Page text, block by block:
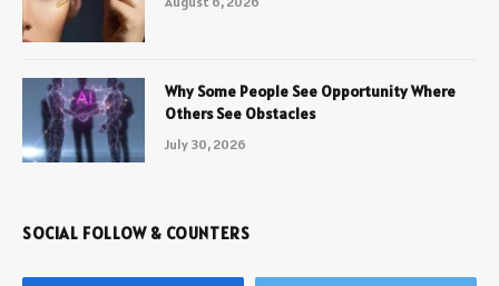
Why Some People See Opportunity Where
Others See Obstacles
July 30, 2026
SOCIAL FOLLOW & COUNTERS